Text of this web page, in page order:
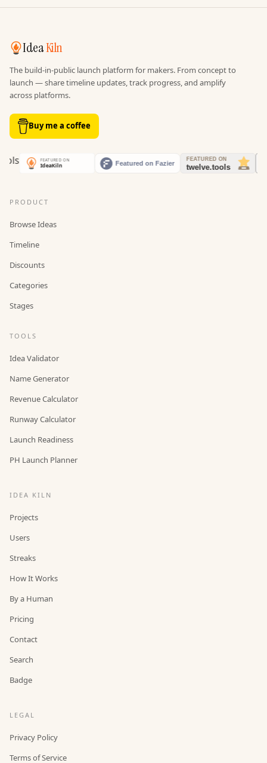
IdeaKiln
The build-in-public launch platform for makers. From concept to
launch — share timeline updates, track progress, and amplify
across platforms.
Buy me a coffee
PRODUCT
Browse Ideas
Timeline
Discounts
Categories
Stages
TOOLS
Idea Validator
Name Generator
Revenue Calculator
Runway Calculator
Launch Readiness
PH Launch Planner
IDEA KILN
Projects
Users
Streaks
How It Works
By a Human
Pricing
Contact
Search
Badge
LEGAL
Privacy Policy
Terms of Service